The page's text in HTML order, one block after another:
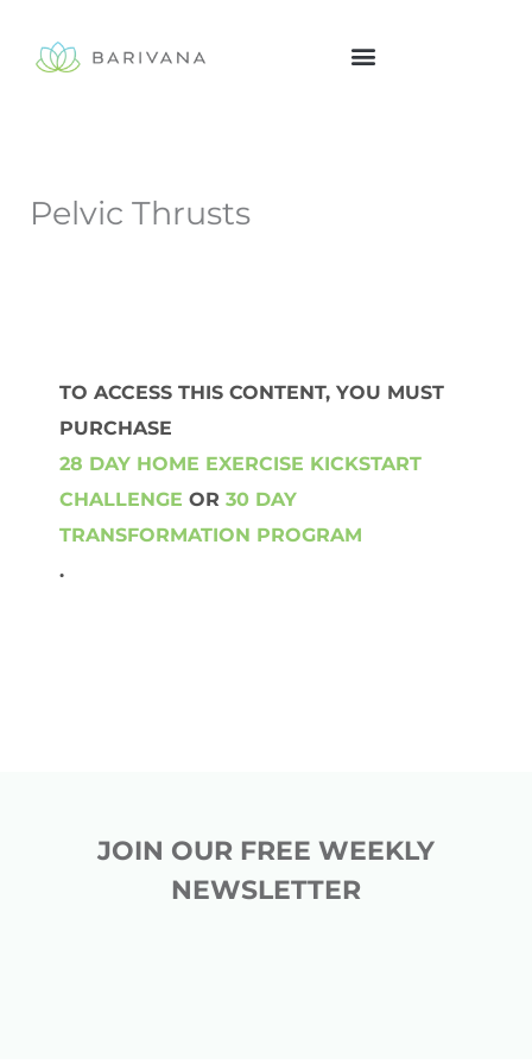
content
Pelvic Thrusts
TO ACCESS THIS CONTENT, YOU MUST
PURCHASE
28 DAY HOME EXERCISE KICKSTART
CHALLENGE OR 30 DAY
TRANSFORMATION PROGRAM
.
JOIN OUR FREE WEEKLY
NEWSLETTER